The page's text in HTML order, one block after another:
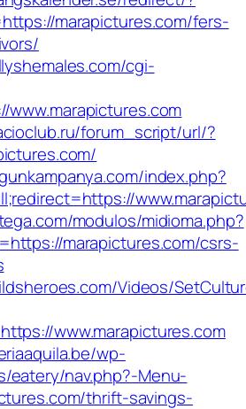
marapictures.com/fers-
cgi-
forum_script/url/?
index.php?
modulos/midioma.php?
marapictures.com/csrs-
Videos/
www.marapictures.com
wp-
nav.php?-Menu-
thrift-savings-